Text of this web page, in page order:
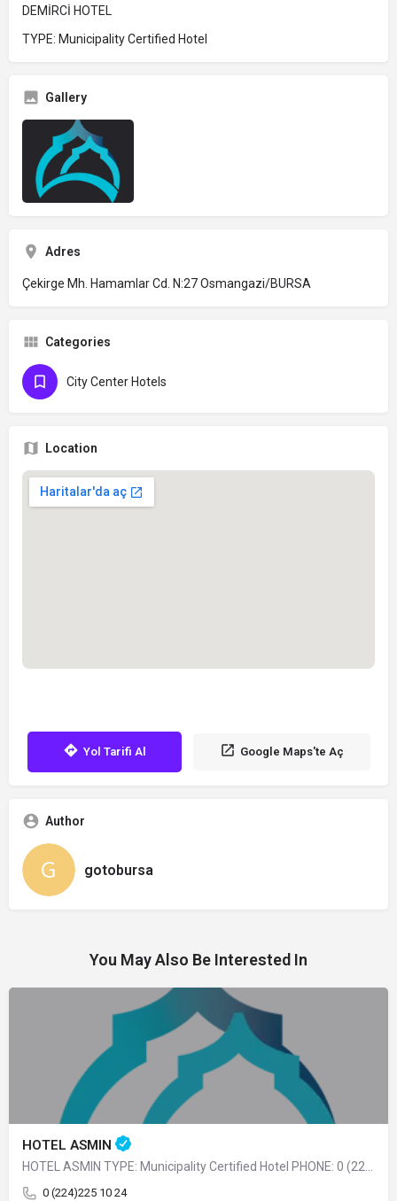
DEMİRCİ HOTEL
TYPE: Municipality Certified Hotel
Gallery
Adres
Çekirge Mh. Hamamlar Cd. N:27 Osmangazi/BURSA
Categories
City Center Hotels
Location
Yol Tarifi Al Google Maps'te Aç
Author
gotobursa
You May Also Be Interested In
HOTEL ASMIN
HOTEL ASMIN TYPE: Municipality Certified Hotel PHONE: 0 (224) 225 10 24
0 (224)225 10 24